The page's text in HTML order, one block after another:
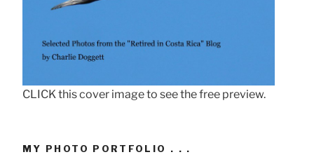
CLICK this cover image to see the free preview.
MY PHOTO PORTFOLIO . . .